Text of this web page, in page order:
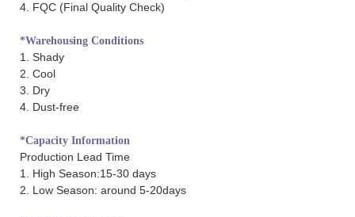
4. FQC (Final Quality Check)
*Warehousing Conditions
1. Shady
2. Cool
3. Dry
4. Dust-free
*Capacity Information
Production Lead Time
1. High Season:15-30 days
2. Low Season: around 5-20days